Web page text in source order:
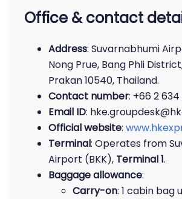
Office & contact
Address: Suvarnabhumi
Nong Prue, Bang Phli
Prakan 10540, Thailand.
Contact number: +66 2
Email ID:
Official website:
Terminal: Operates from
Airport (BKK), Terminal 1.
Baggage allowance:
Carry-on: 1 cabin bag